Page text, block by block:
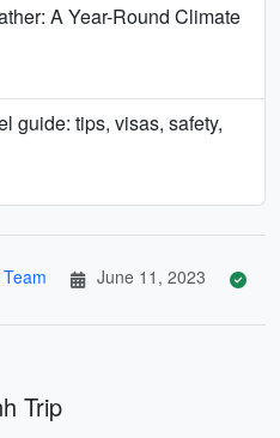
A Year-Round Climate
guide: tips, visas, safety,
June 11, 2023
Trip